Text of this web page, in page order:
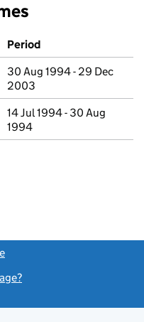
Period
30 Aug 1994 - 29 Dec
2003
14 Jul 1994 - 30 Aug
1994